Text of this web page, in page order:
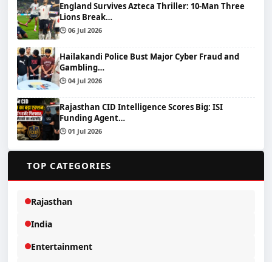
England Survives Azteca Thriller: 10-Man Three
Lions Break…
🕒 06 Jul 2026
Hailakandi Police Bust Major Cyber Fraud and
Gambling…
🕒 04 Jul 2026
Rajasthan CID Intelligence Scores Big: ISI
Funding Agent…
🕒 01 Jul 2026
TOP CATEGORIES
Rajasthan
India
Entertainment